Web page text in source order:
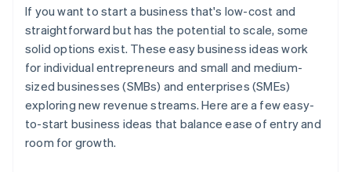
If you want to start a business that's low-cost and
straightforward but has the potential to scale, some
solid options exist. These easy business ideas work
for individual entrepreneurs and small and medium-
sized businesses (SMBs) and enterprises (SMEs)
exploring new revenue streams. Here are a few easy-
to-start business ideas that balance ease of entry and
room for growth.